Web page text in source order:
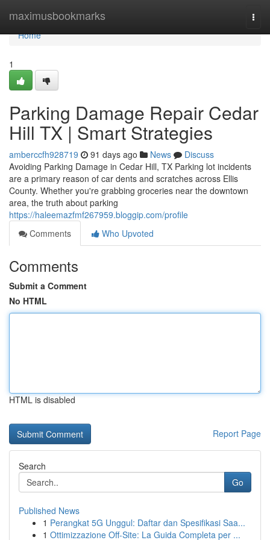
maximusbookmarks
Home
Home
1
Parking Damage Repair Cedar
Hill TX | Smart Strategies
amberccfh928719 91 days ago News
Discuss
Avoiding Parking Damage in Cedar Hill, TX Parking lot incidents
are a primary reason of car dents and scratches across Ellis
County. Whether you're grabbing groceries near the downtown
area, the truth about parking
https://haleemazfmf267959.bloggip.com/profile
Comments
Who Upvoted
Comments
Submit a Comment
No HTML
HTML is disabled
Report Page
Search
Go
Published News
1 Perangkat 5G Unggul: Daftar dan Spesifikasi Saa...
1 Ottimizzazione Off-Site: La Guida Completa per ...